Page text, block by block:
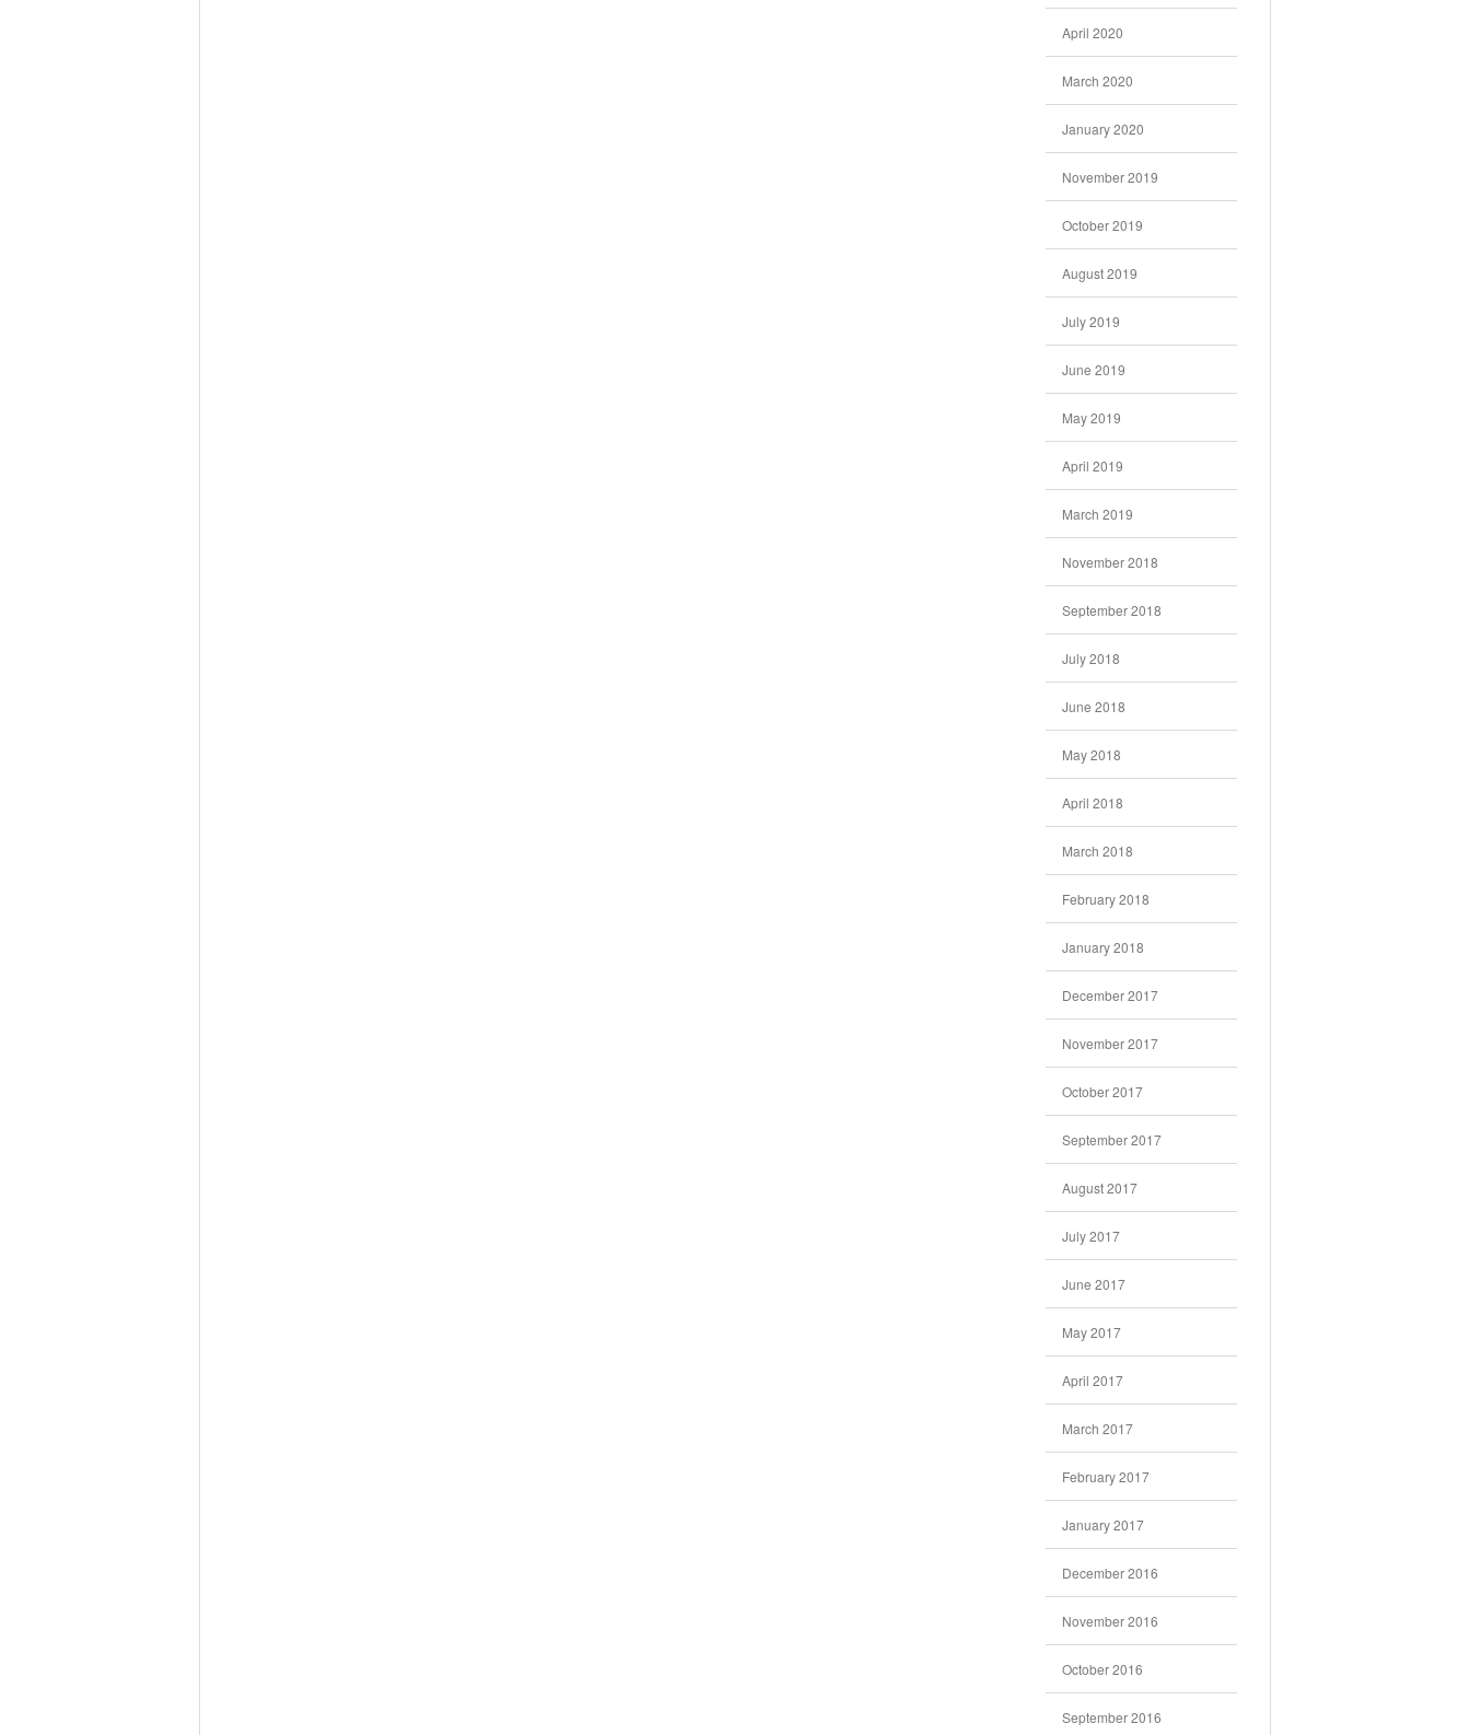
April 2020
March 2020
January 2020
November 2019
October 2019
August 2019
July 2019
June 2019
May 2019
April 2019
March 2019
November 2018
September 2018
July 2018
June 2018
May 2018
April 2018
March 2018
February 2018
January 2018
December 2017
November 2017
October 2017
September 2017
August 2017
July 2017
June 2017
May 2017
April 2017
March 2017
February 2017
January 2017
December 2016
November 2016
October 2016
September 2016